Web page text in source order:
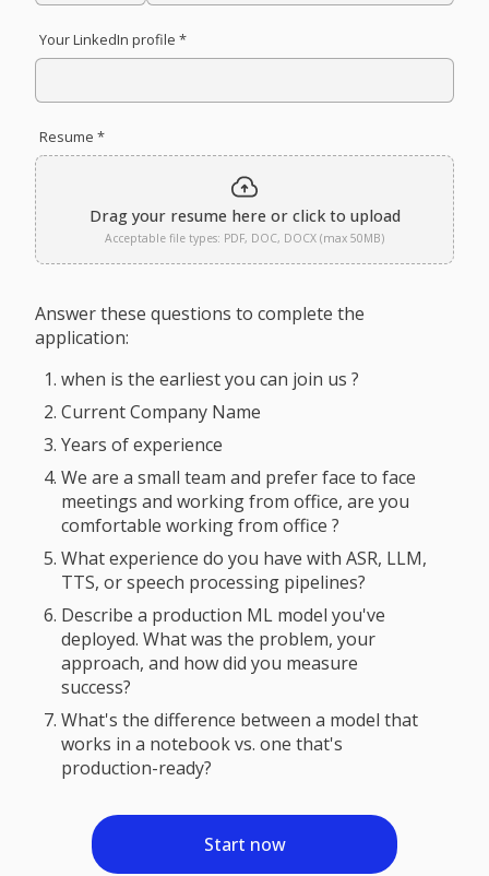
Your LinkedIn profile *
Resume *
Drag your resume here or click to upload
Acceptable file types: PDF, DOC, DOCX (max 50MB)
Answer these questions to complete the
application:
when is the earliest you can join us ?
Current Company Name
Years of experience
We are a small team and prefer face to face
meetings and working from office, are you
comfortable working from office ?
What experience do you have with ASR, LLM,
TTS, or speech processing pipelines?
Describe a production ML model you've
deployed. What was the problem, your
approach, and how did you measure
success?
What's the difference between a model that
works in a notebook vs. one that's
production-ready?
Start now